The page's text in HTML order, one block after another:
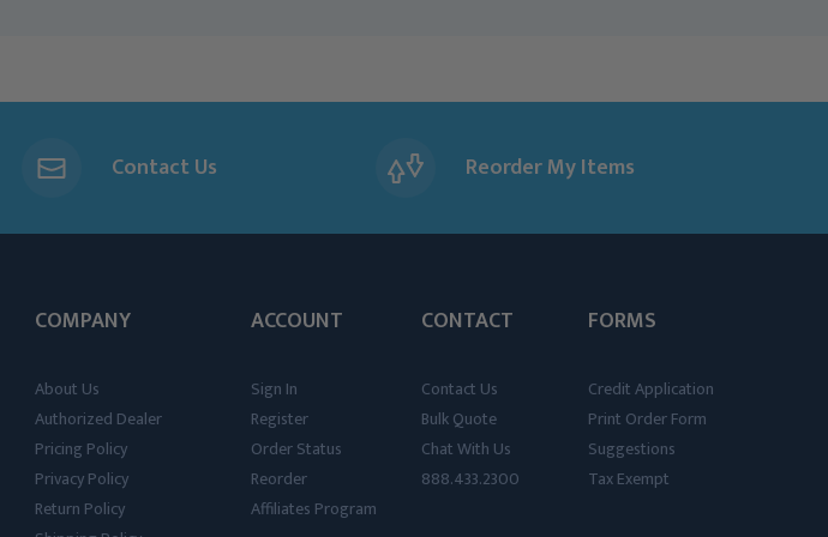
Contact Us Reorder My Items
COMPANY
About Us
Authorized Dealer
Pricing Policy
Privacy Policy
Return Policy
ACCOUNT
Sign In
Register
Order Status
Reorder
Affiliates Program
CONTACT
Contact Us
Bulk Quote
Chat With Us
888.433.2300
FORMS
Credit Application
Print Order Form
Suggestions
Tax Exempt